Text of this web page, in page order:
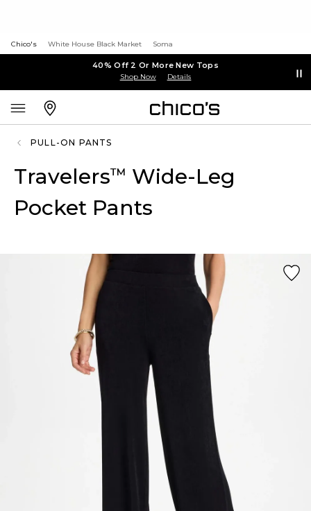
Chico's White House Black Market Soma
40% Off 2 Or More New Tops
Shop Now Details
PULL-ON PANTS
Travelers™ Wide-Leg
Pocket Pants